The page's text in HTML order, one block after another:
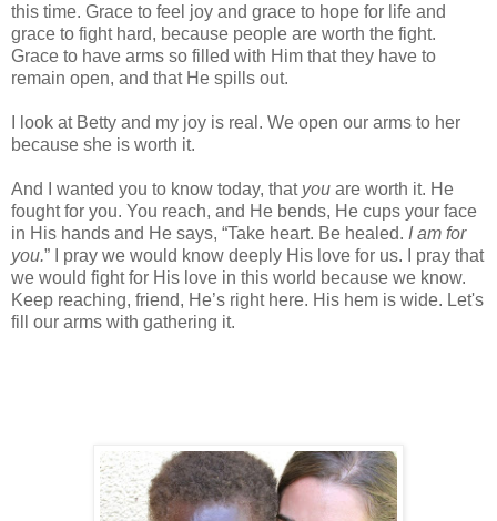
this time. Grace to feel joy and grace to hope for life and
grace to fight hard, because people are worth the fight.
Grace to have arms so filled with Him that they have to
remain open, and that He spills out.
I look at Betty and my joy is real. We open our arms to her
because she is worth it.
And I wanted you to know today, that you are worth it. He
fought for you. You reach, and He bends, He cups your face
in His hands and He says, “Take heart. Be healed. I am for
you.” I pray we would know deeply His love for us. I pray that
we would fight for His love in this world because we know.
Keep reaching, friend, He’s right here. His hem is wide. Let's
fill our arms with gathering it.